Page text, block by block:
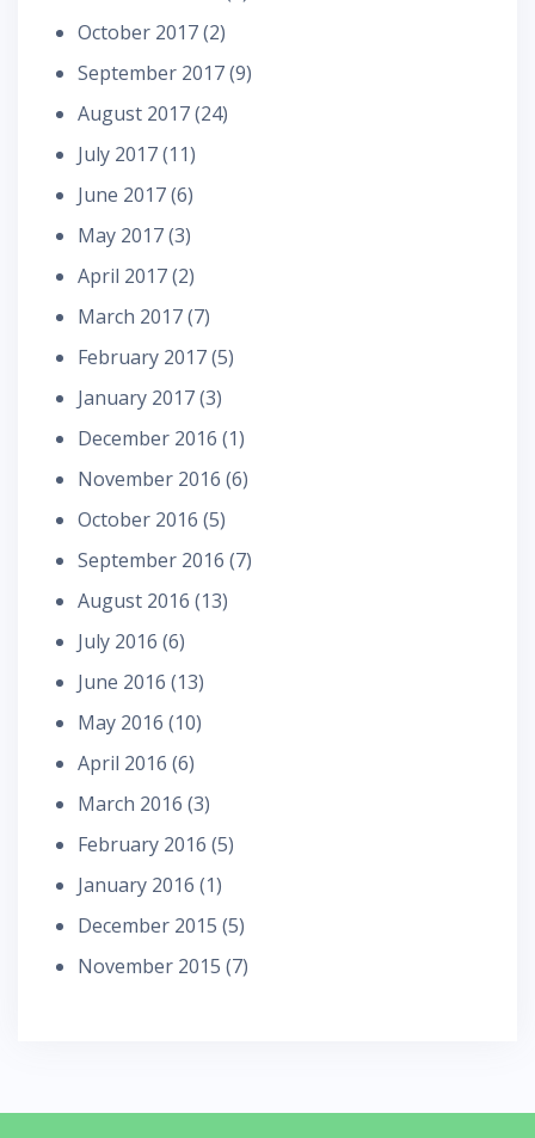
October 2017(2)
September 2017(9)
August 2017(24)
July 2017(11)
June 2017(6)
May 2017(3)
April 2017(2)
March 2017(7)
February 2017(5)
January 2017(3)
December 2016 (1)
November 2016 (6)
October 2016 (5)
September 2016 (7)
August 2016 (13)
July 2016 (6)
June 2016 (13)
May 2016 (10)
April 2016 (6)
March 2016 (3)
February 2016 (5)
January 2016 (1)
December 2015 (5)
November 2015 (7)